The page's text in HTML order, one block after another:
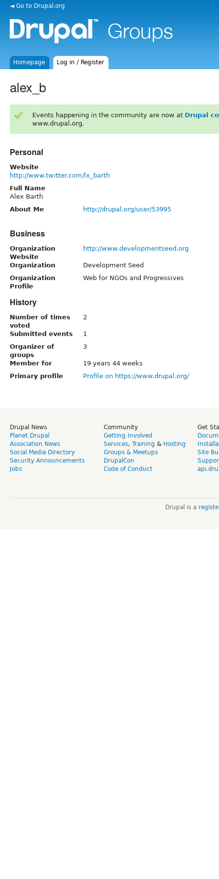
◄ Go to Drupal.org
Homepage Log in / Register
alex_b
Events happening in the community are now at Drupal
www.drupal.org.
Personal
Website
http://www.twitter.com/lx_barth
Full Name
Alex Barth
About Me
http://drupal.org/user/53995
Business
Organization
Website
http://www.developmentseed.org
Organization
Development Seed
Organization
Profile
Web for NGOs and Progressives
History
Number of times
voted
2
Submitted events
1
Organizer of
groups
3
Member for
19 years 44 weeks
Primary profile
Profile on https://www.drupal.org/
Drupal News
Planet Drupal
Association News
Social Media Directory
Security Announcements
Jobs
Community
Getting Involved
Services, Training & Hosting
Groups & Meetups
DrupalCon
Code of Conduct
Get
Site
Drupal is a